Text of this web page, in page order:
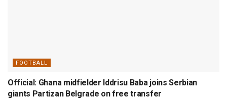
FOOTBALL
Official: Ghana midfielder Iddrisu Baba joins Serbian
giants Partizan Belgrade on free transfer